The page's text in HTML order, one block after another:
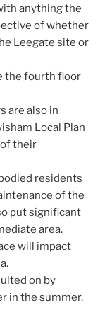
anything the
of whether
Leegate site or
the fourth floor
are also in
Local Plan
their
residents
of the
put significant
area.
will impact
on by
in the summer.